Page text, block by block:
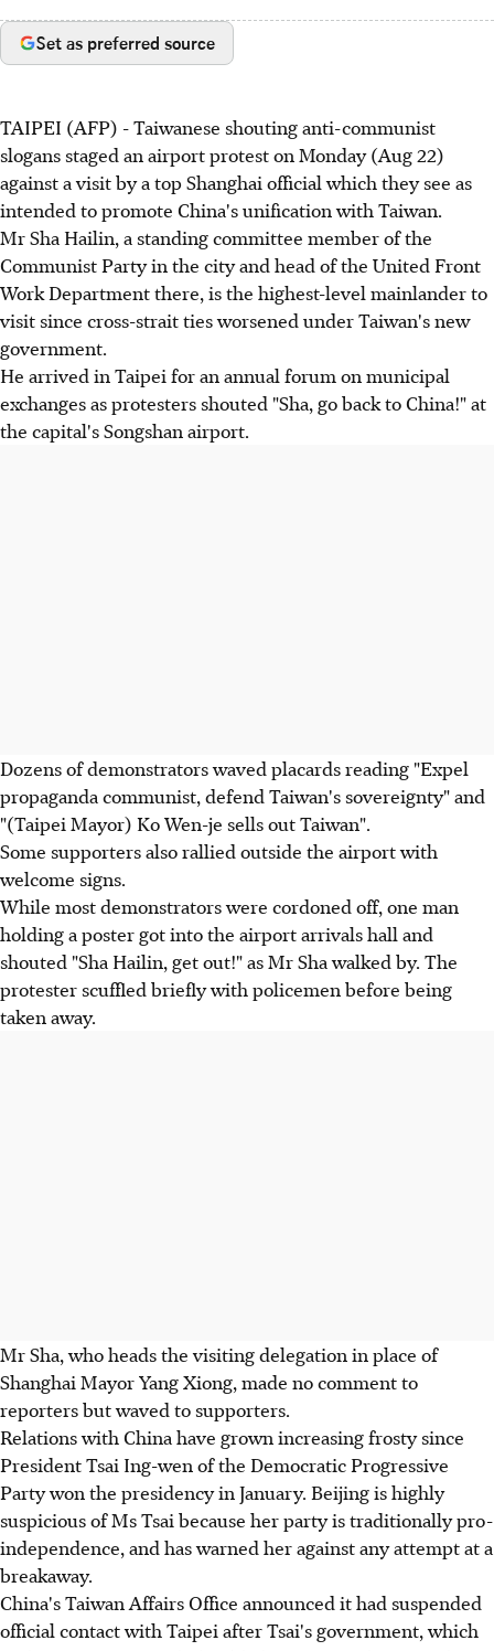
Set as preferred source
TAIPEI (AFP) - Taiwanese shouting anti-communist
slogans staged an airport protest on Monday (Aug 22)
against a visit by a top Shanghai official which they see as
intended to promote China's unification with Taiwan.
Mr Sha Hailin, a standing committee member of the
Communist Party in the city and head of the United Front
Work Department there, is the highest-level mainlander to
visit since cross-strait ties worsened under Taiwan's new
government.
He arrived in Taipei for an annual forum on municipal
exchanges as protesters shouted "Sha, go back to China!" at
the capital's Songshan airport.
Dozens of demonstrators waved placards reading "Expel
propaganda communist, defend Taiwan's sovereignty" and
"(Taipei Mayor) Ko Wen-je sells out Taiwan".
Some supporters also rallied outside the airport with
welcome signs.
While most demonstrators were cordoned off, one man
holding a poster got into the airport arrivals hall and
shouted "Sha Hailin, get out!" as Mr Sha walked by. The
protester scuffled briefly with policemen before being
taken away.
Mr Sha, who heads the visiting delegation in place of
Shanghai Mayor Yang Xiong, made no comment to
reporters but waved to supporters.
Relations with China have grown increasing frosty since
President Tsai Ing-wen of the Democratic Progressive
Party won the presidency in January. Beijing is highly
suspicious of Ms Tsai because her party is traditionally pro-
independence, and has warned her against any attempt at a
breakaway.
China's Taiwan Affairs Office announced it had suspended
official contact with Taipei after Tsai's government, which